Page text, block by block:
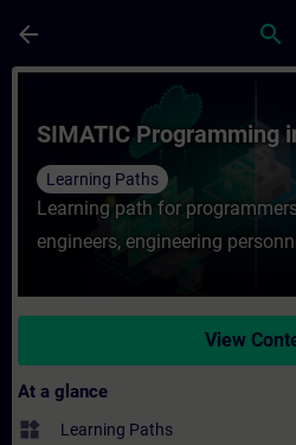
arrow_back search
Course - SIMATIC
SIMATIC Programming
Learning Paths
Learning path for
engineers, engineering
View
At a glance
widgets Learning Paths